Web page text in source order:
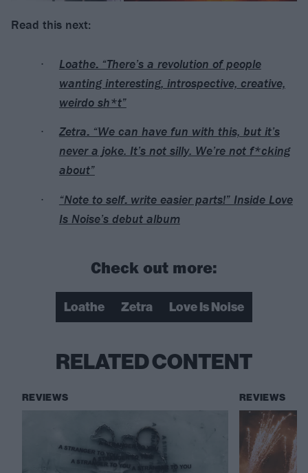
Read this next:
Loathe: “There’s a revolution of people
wanting interesting, introspective, creative,
weirdo sh*t”
Zetra: “We can have fun with this, but it’s
never a joke. It’s not silly. We’re not f*cking
about”
“Note to self: write easier parts!” Inside Love
Is Noise’s debut album
Check out more:
Loathe Zetra Love Is Noise
RELATED CONTENT
REVIEWS REVIEWS